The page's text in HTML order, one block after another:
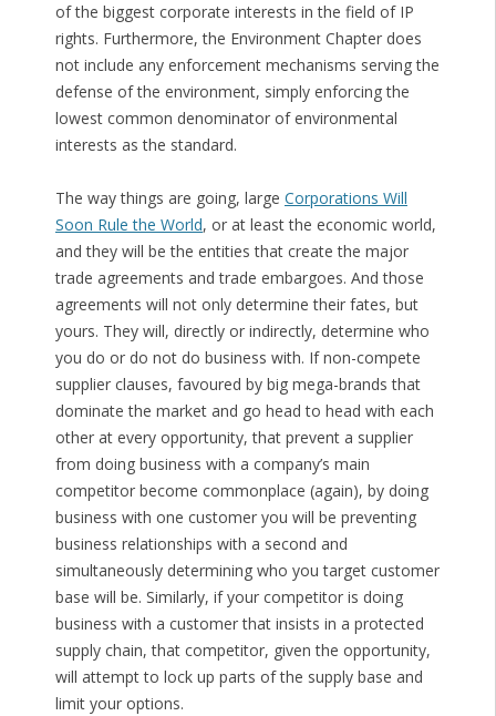
of the biggest corporate interests in the field of IP
rights. Furthermore, the Environment Chapter does
not include any enforcement mechanisms serving the
defense of the environment, simply enforcing the
lowest common denominator of environmental
interests as the standard.
The way things are going, large Corporations Will
Soon Rule the World, or at least the economic world,
and they will be the entities that create the major
trade agreements and trade embargoes. And those
agreements will not only determine their fates, but
yours. They will, directly or indirectly, determine who
you do or do not do business with. If non-compete
supplier clauses, favoured by big mega-brands that
dominate the market and go head to head with each
other at every opportunity, that prevent a supplier
from doing business with a company’s main
competitor become commonplace (again), by doing
business with one customer you will be preventing
business relationships with a second and
simultaneously determining who you target customer
base will be. Similarly, if your competitor is doing
business with a customer that insists in a protected
supply chain, that competitor, given the opportunity,
will attempt to lock up parts of the supply base and
limit your options.